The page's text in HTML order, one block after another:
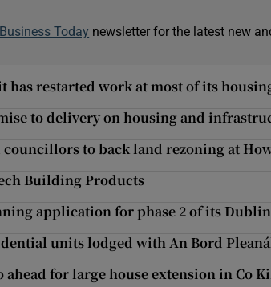
Business Today newsletter for the latest new
has restarted work at most of its
to delivery on housing and
to back land rezoning at
Building Products
application for phase 2 of its
units lodged with An Bord
ahead for large house extension in Co